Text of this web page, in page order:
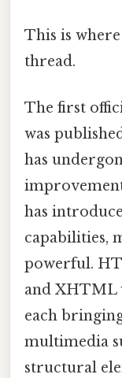
This is
thread.
The first
was
has
has
capabilities,
powerful.
and XHTML
each
multimedia
structural